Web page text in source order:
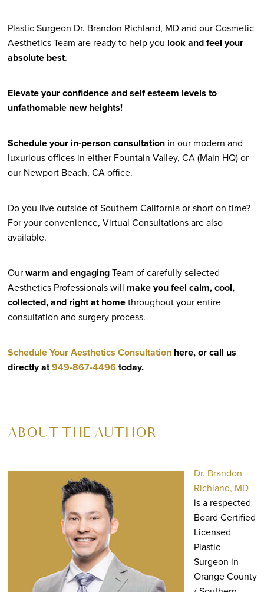
Plastic Surgeon Dr. Brandon Richland, MD and our Cosmetic
Aesthetics Team are ready to help you look and feel your
absolute best.
Elevate your confidence and self esteem levels to
unfathomable new heights!
Schedule your in-person consultationin our modern and
luxurious offices in either Fountain Valley, CA (Main HQ) or
our Newport Beach, CA office.
Do you live outside of Southern California or short on time?
For your convenience, Virtual Consultations are also
available.
Ourwarm and engagingTeam of carefully selected
Aesthetics Professionals will make you feel calm, cool,
collected, and right at homethroughout your entire
consultation and surgery process.
Schedule Your Aesthetics Consultationhere, or call us
directly at949-867-4496today.
ABOUT THE AUTHOR
Dr. Brandon
Richland, MD
is a respected
Board Certified
Licensed
Plastic
Surgeon in
Orange County